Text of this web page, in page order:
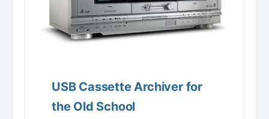
USB Cassette Archiver for
the Old School